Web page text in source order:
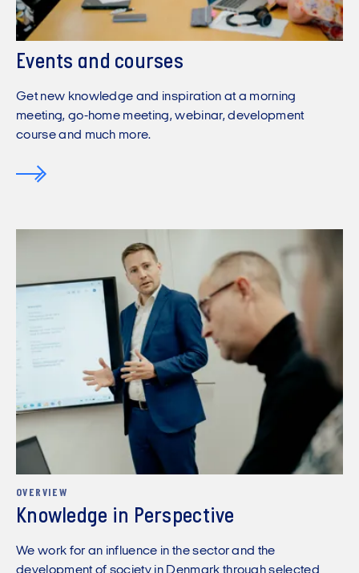
Events and courses
Get new knowledge and inspiration at a morning
meeting, go-home meeting, webinar, development
course and much more.
OVERVIEW
Knowledge in Perspective
We work for an influence in the sector and the
development of society in Denmark through selected